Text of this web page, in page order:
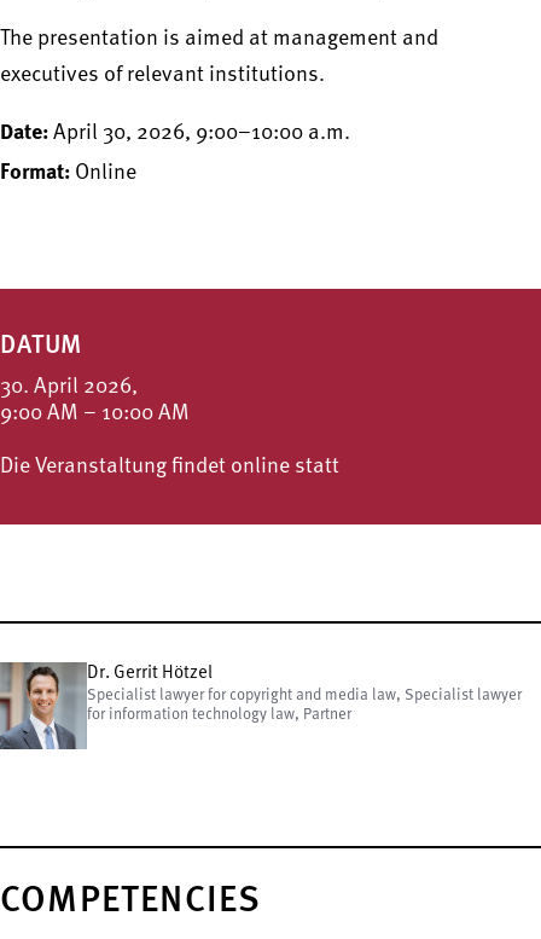
The presentation is aimed at management and
executives of relevant institutions.
Date: April 30, 2026, 9:00–10:00 a.m.
Format: Online
DATUM
30. April 2026,
9:00 AM – 10:00 AM
Die Veranstaltung findet online statt
Dr. Gerrit Hötzel
Specialist lawyer for copyright and media law, Specialist lawyer
for information technology law, Partner
COMPETENCIES